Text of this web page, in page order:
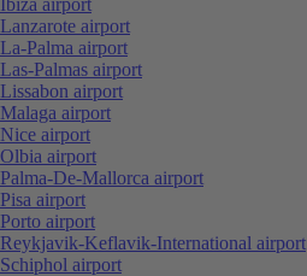
Lanzarote airport
La-Palma airport
Las-Palmas airport
Lissabon airport
Malaga airport
Nice airport
Olbia airport
Palma-De-Mallorca airport
Pisa airport
Porto airport
Reykjavik-Keflavik-International airport
Schiphol airport